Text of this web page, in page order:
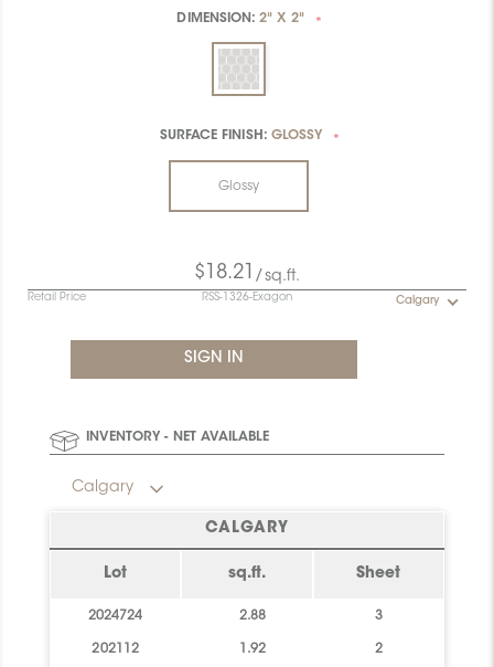
DIMENSION:2" X 2" *
SURFACE FINISH: GLOSSY *
Glossy
$18.21 /sq.ft.
Retail Price RSS-1326-Exagon Calgary
INVENTORY - NET AVAILABLE
Calgary
CALGARY
Lot sq.ft. Sheet
2024724 2.88 3
202112 1.92 2